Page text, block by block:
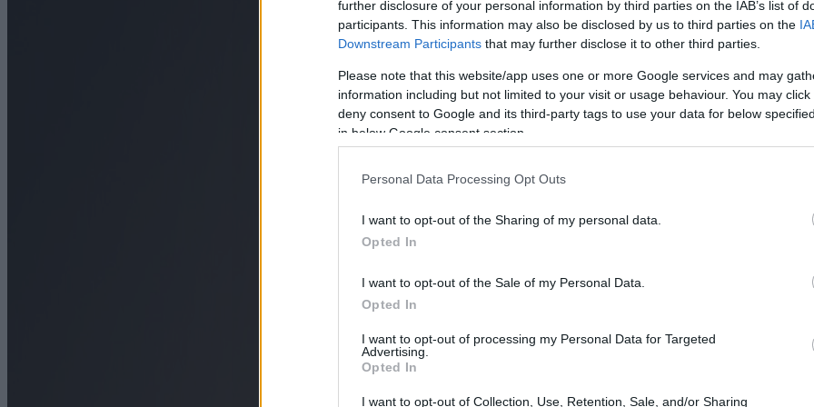
further disclosure of your personal information by third parties on the IAB’s list of
participants. This information may also be disclosed by us to third parties on the
Downstream Participants that may further disclose it to other third parties.
Please note that this website/app uses one or more Google services and may
information including but not limited to your visit or usage behaviour. You may
deny consent to Google and its third-party tags to use your data for below
in below Google consent section.
Personal Data Processing Opt Outs
I want to opt-out of the Sharing of my personal data.
Opted In
I want to opt-out of the Sale of my Personal Data.
Opted In
I want to opt-out of processing my Personal Data for Targeted
Advertising.
Opted In
I want to opt-out of Collection, Use, Retention, Sale, and/or Sharing